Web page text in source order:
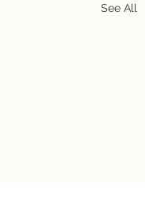
See All